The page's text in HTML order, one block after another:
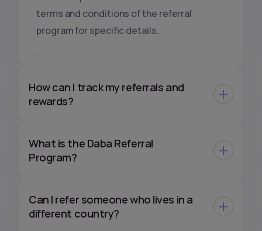
terms and conditions of the referral
program for specific details.
How can I track my referrals and
rewards?
What is the Daba Referral
Program?
Can I refer someone who lives in a
different country?